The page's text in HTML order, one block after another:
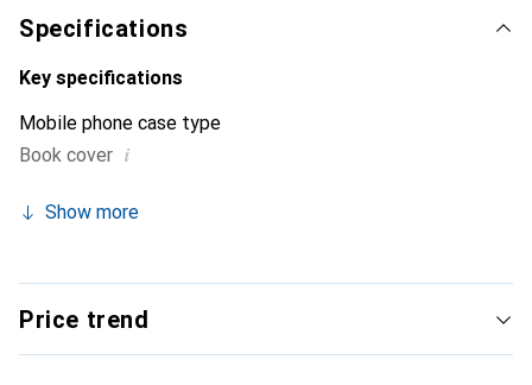
Specifications
Key specifications
Mobile phone case type
Book cover i
Show more
Price trend